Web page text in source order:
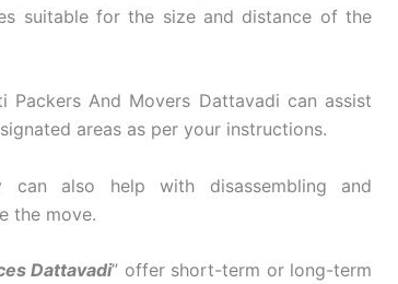
suitable for the size and distance of the
And Movers Dattavadi can assist
areas as per your instructions.
can also help with disassembling and
the move.
Dattavadi” offer short-term or long-term